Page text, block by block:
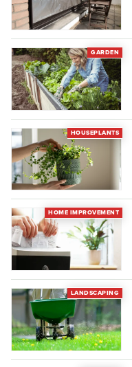
GARDEN
HOUSEPLANTS
HOME IMPROVEMENT
LANDSCAPING